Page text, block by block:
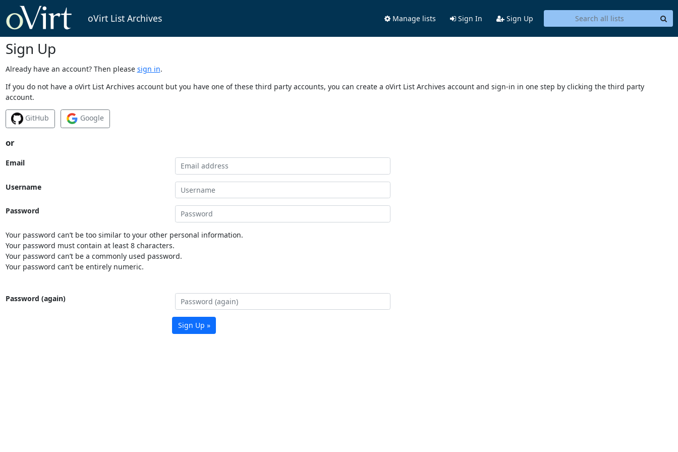
oVirt List Archives Manage lists Sign In Sign Up
Sign Up
Already have an account? Then please sign in.
If you do not have a oVirt List Archives account but you have one of these third party accounts, you can create a oVirt List Archives account and sign-in in one step by clicking the third party
account.
GitHub Google
or
Email
Username
Password
Your password can’t be too similar to your other personal information.
Your password must contain at least 8 characters.
Your password can’t be a commonly used password.
Your password can’t be entirely numeric.
Password (again)
Sign Up »